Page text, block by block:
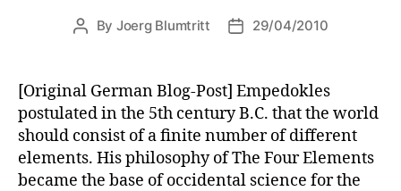
Post
By Joerg Blumtritt
Post29/04/2010
[Original German Blog-Post] Empedokles
postulated in the 5th century B.C. that the world
should consist of a finite number of different
elements. His philosophy of The Four Elements
became the base of occidental science for the